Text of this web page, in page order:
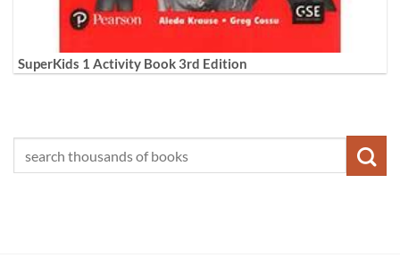
SuperKids 1 Activity Book 3rd Edition